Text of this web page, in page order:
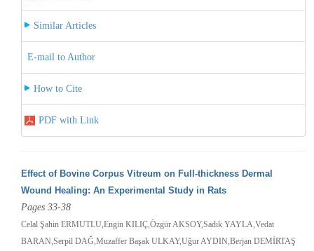
Similar Articles
E-mail to Author
How to Cite
PDF with Link
Effect of Bovine Corpus Vitreum on Full-thickness Dermal
Wound Healing: An Experimental Study in Rats
Pages 33-38
Celal Şahin ERMUTLU,Engin KILIÇ,Özgür AKSOY,Sadık YAYLA,Vedat
BARAN,Serpil DAĞ,Muzaffer Başak ULKAY,Uğur AYDIN,Berjan DEMİRTAŞ